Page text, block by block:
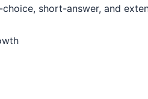
short-answer, and